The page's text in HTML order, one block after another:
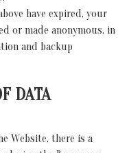
have expired, your
or made anonymous, in
and backup
DATA
Website, there is a